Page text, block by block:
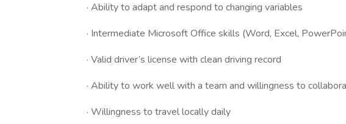
· Ability to adapt and respond to changing variables
· Intermediate Microsoft Office skills (Word, Excel,
· Valid driver’s license with clean driving record
· Ability to work well with a team and willingness to
· Willingness to travel locally daily